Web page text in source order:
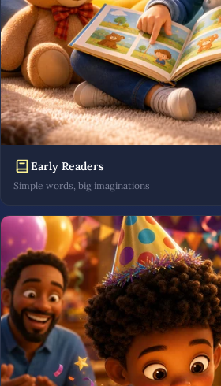
Early Readers
Simple words, big imaginations